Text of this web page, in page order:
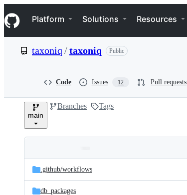
k
i
p
e
Navigation Menu
Platform Solutions Resources
taxoniq /taxoniq Public
Code Issues 12 Pull requests
main
Branches Tags
and
files
Latest
commit
.github/workflows
db_packages